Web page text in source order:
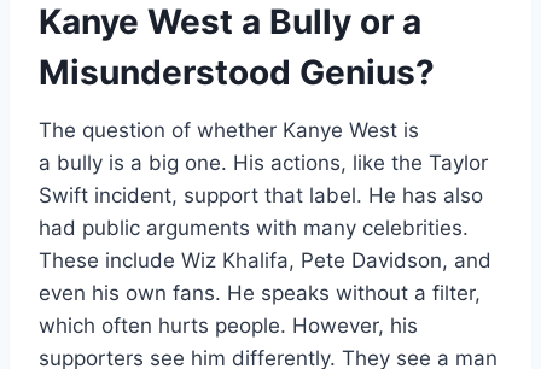
Kanye West a Bully or a
Misunderstood Genius?
The question of whether Kanye West is
a bully is a big one. His actions, like the Taylor
Swift incident, support that label. He has also
had public arguments with many celebrities.
These include Wiz Khalifa, Pete Davidson, and
even his own fans. He speaks without a filter,
which often hurts people. However, his
supporters see him differently. They see a man